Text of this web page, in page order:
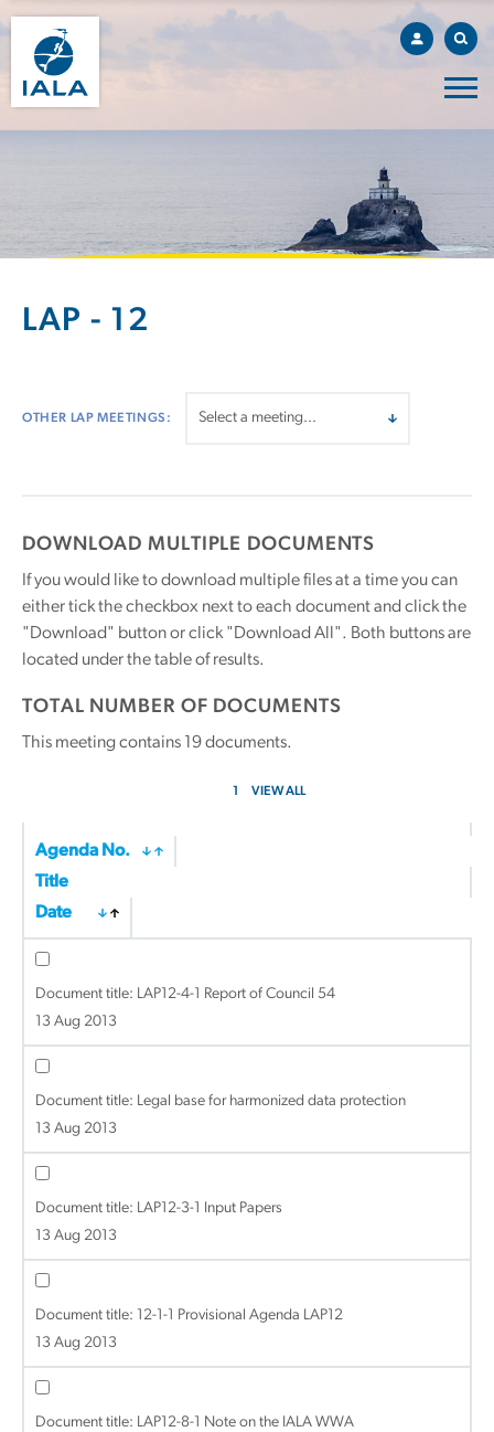
LAP - 12
OTHER LAP MEETINGS:
DOWNLOAD MULTIPLE DOCUMENTS
If you would like to download multiple files at a time you can
either tick the checkbox next to each document and click the
"Download" button or click "Download All". Both buttons are
located under the table of results.
TOTAL NUMBER OF DOCUMENTS
This meeting contains 19documents.
1 VIEW ALL
Agenda No.
Title
Date
Document title: LAP12-4-1 Report of Council 54
13 Aug 2013
Document title: Legal base for harmonized data protection
13 Aug 2013
Document title: LAP12-3-1 Input Papers
13 Aug 2013
Document title: 12-1-1 Provisional Agenda LAP12
13 Aug 2013
Document title: LAP12-8-1 Note on the IALA WWA